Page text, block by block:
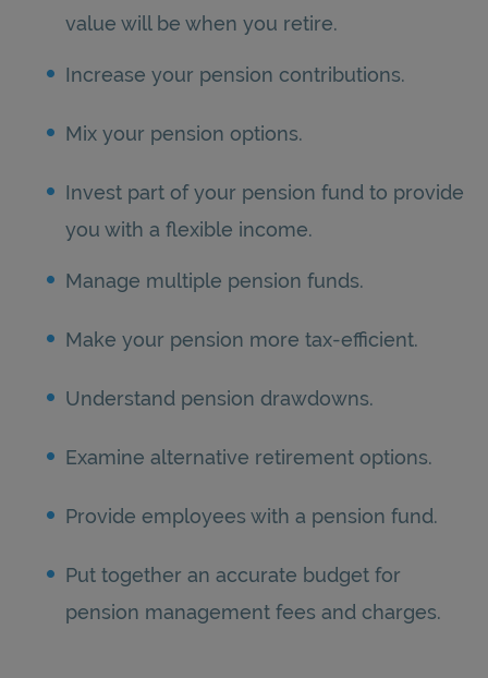
value will be when you retire.
Increase your pension contributions.
Mix your pension options.
Invest part of your pension fund to provide
you with a flexible income.
Manage multiple pension funds.
Make your pension more tax-efficient.
Understand pension drawdowns.
Examine alternative retirement options.
Provide employees with a pension fund.
Put together an accurate budget for
pension management fees and charges.